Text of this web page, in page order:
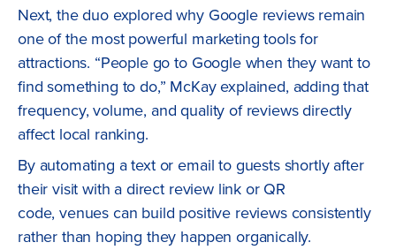
Next, the duo explored why Google reviews remain
one of the most powerful marketing tools for
attractions. “People go to Google when they want to
find something to do,” McKay explained, adding that
frequency, volume, and quality of reviews directly
affect local ranking.
By automating a text or email to guests shortly after
their visit with a direct review link or QR
code, venues can build positive reviews consistently
rather than hoping they happen organically.